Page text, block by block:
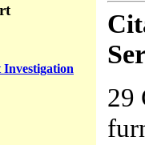
Investigation
29